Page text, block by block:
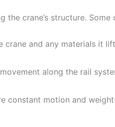
crane’s structure.
and any materials it
along the rail
constant motion and